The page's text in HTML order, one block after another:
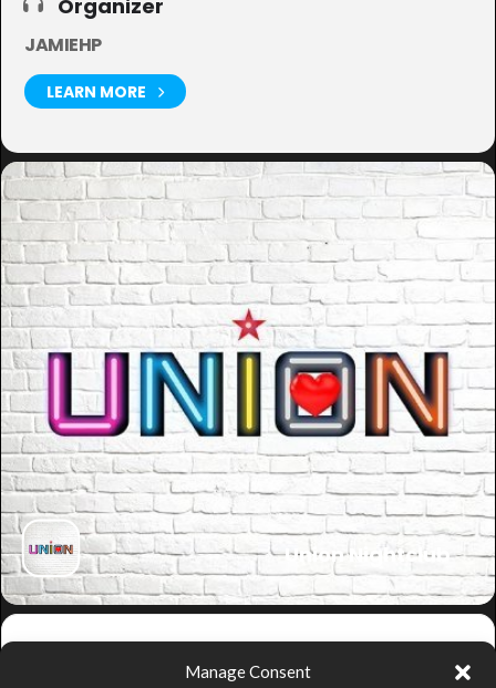
Manage Consent
Organizer
JAMIEHP
LEARN MORE
Union Nightclub
Directions